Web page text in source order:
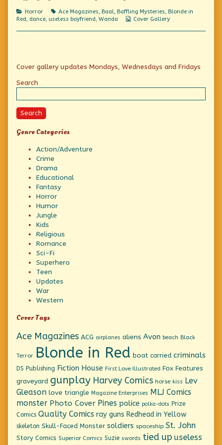
Spell!,
Categories
Horror Tags
Ace Magazines, Baal, Baffling Mysteries, Blonde in
Red, dance, useless boyfriend, Wanda
Webcomic
Cover Gallery
Primary
Sidebar
Cover gallery updates Mondays, Wednesdays and Fridays
Search
Search
Genre Categories
Action/Adventure
Crime
Drama
Educational
Fantasy
Horror
Humor
Jungle
Kids
Religious
Romance
Sci-Fi
Superhero
Teen
Updates
War
Western
Cover Tags
Ace Magazines ACG airplanes aliens Avon beach Black
Terror Blonde in Red boat carried criminals
DS Publishing Fiction House First Love Illustrated Fox Features
graveyard gunplay Harvey Comics horse kiss Lev
Gleason love triangle Magazine Enterprises MLJ Comics
monster Photo Cover Pines police polka-dots Prize
Comics Quality Comics ray guns Redhead in Yellow
skeleton Skull-Faced Monster soldiers spaceship St. John
Story Comics Superior Comics Suzie swords tied up useless